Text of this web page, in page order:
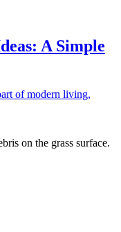
A Simple
of modern living,